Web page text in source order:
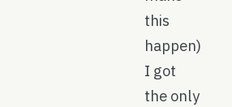
this
happen)
I got
the only